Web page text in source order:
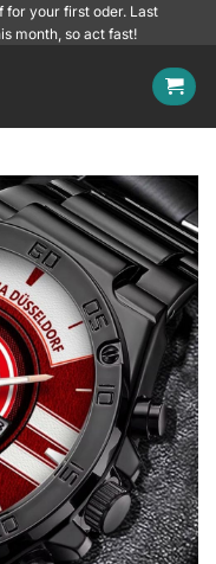
for your first oder. Last
month, so act fast!